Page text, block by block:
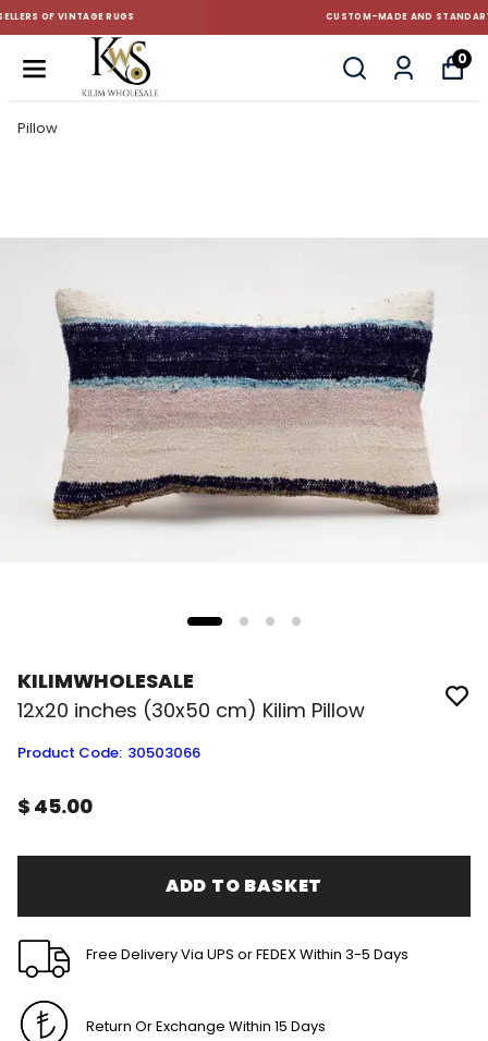
CUSTOM-MADE AND STANDART SIZE CUSHIONS
0
Pillow
KILIMWHOLESALE
12x20 inches (30x50 cm) Kilim Pillow
Product Code: 30503066
$ 45.00
ADD TO BASKET
Free Delivery Via UPS or FEDEX Within 3-5 Days
Return Or Exchange Within 15 Days